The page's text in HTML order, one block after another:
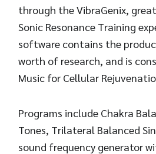
through the VibraGenix,
Sonic Resonance Training
software contains the
worth of research, and is
Music for Cellular
Programs include Chakra
Tones, Trilateral Balanced
sound frequency generator